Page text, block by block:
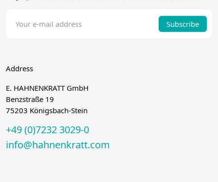
Subscribe
Address
E. HAHNENKRATT GmbH
Benzstraße 19
75203 Königsbach-Stein
+49 (0)7232 3029-0
info@hahnenkratt.com